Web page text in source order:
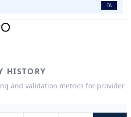
IA
HISTORY
and validation metrics for provider